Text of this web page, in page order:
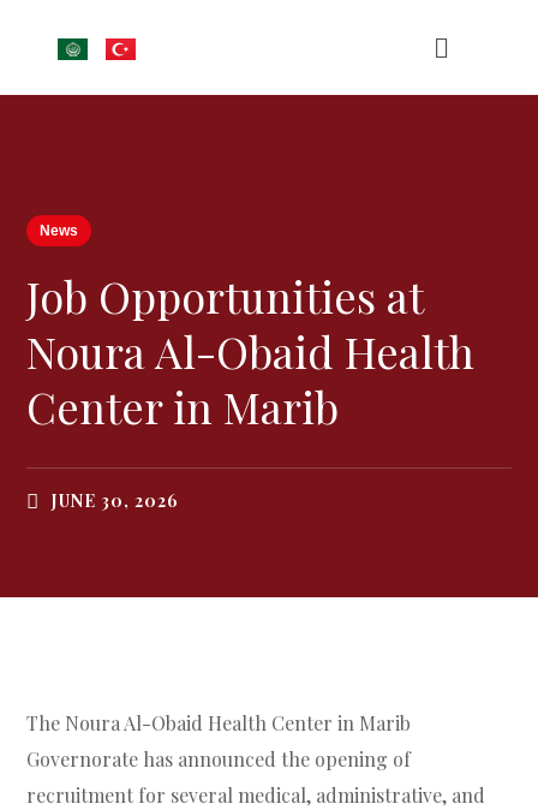
News
Job Opportunities at
Noura Al-Obaid Health
Center in Marib
JUNE 30, 2026
The Noura Al-Obaid Health Center in Marib
Governorate has announced the opening of
recruitment for several medical, administrative, and